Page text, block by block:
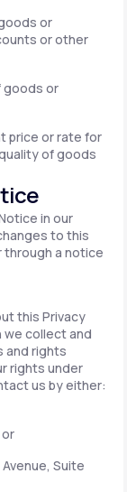
or
or other
goods or
price or rate for
of goods
in our
to this
through a notice
this Privacy
we collect and
and rights
rights under
us by either:
or
Suite